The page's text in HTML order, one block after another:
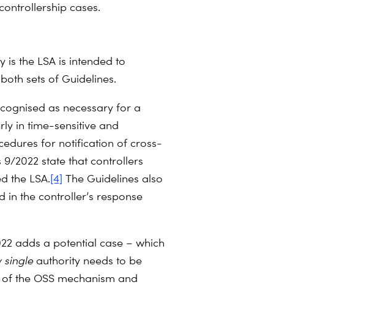
cases.
is the LSA is intended to
sets of Guidelines.
as necessary for a
in time-sensitive and
for notification of cross-
2022 state that controllers
the LSA.[4] The Guidelines also
in the controller’s response
adds a potential case – which
singleauthority needs to be
the OSS mechanism and